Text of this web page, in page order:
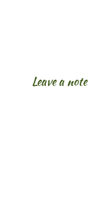
Leave a note